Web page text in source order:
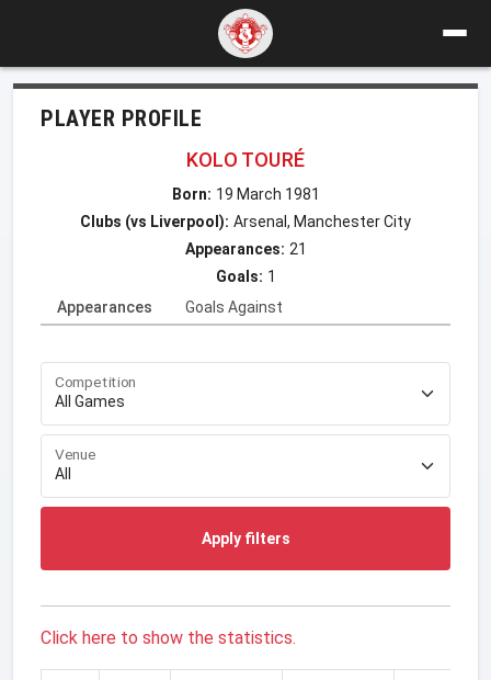
PLAYER PROFILE
KOLO TOURÉ
Born: 19 March 1981
Clubs (vs Liverpool): Arsenal, Manchester City
Appearances: 21
Goals: 1
Appearances
Goals Against
Competition
Venue
Apply filters
Click here to show the statistics.